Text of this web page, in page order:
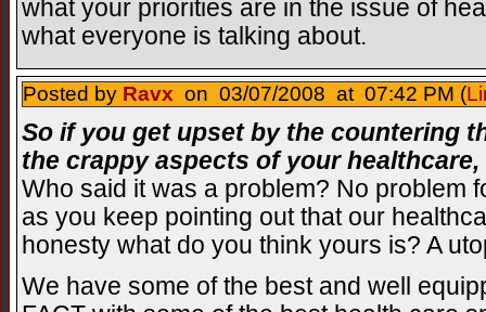
what your priorities are in the issue of
what everyone is talking about.
Posted by Ravx on 03/07/2008 at 07:42 PM (
So if you get upset by the countering
the crappy aspects of your healthcare,
Who said it was a problem? No problem
as you keep pointing out that our
honesty what do you think yours is? A
We have some of the best and well